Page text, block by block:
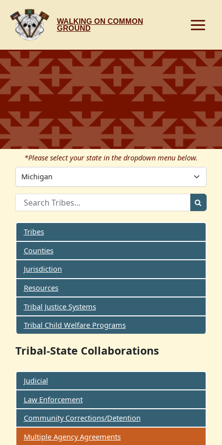
content
WALKING ON COMMON
GROUND
*Please select your state in the dropdown menu below.
Tribes
Counties
Jurisdiction
Resources
Tribal Justice Systems
Tribal Child Welfare Programs
Tribal-State Collaborations
Judicial
Law Enforcement
Community Corrections/Detention
Multiple Agency Agreements